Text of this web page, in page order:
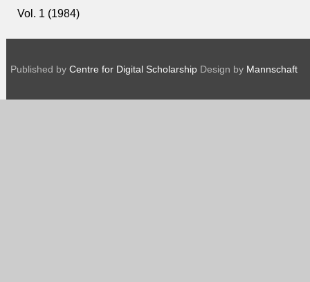
Vol. 1 (1984)
Published by Centre for Digital Scholarship Design by Mannschaft